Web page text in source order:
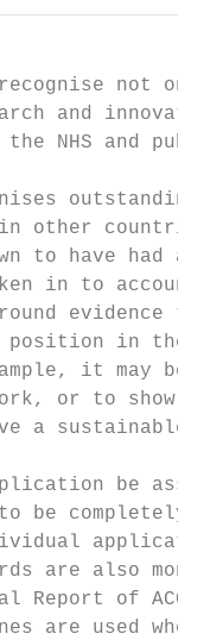
recognise not
and
NHS and
other
to have had a
in to
evidence to
in the
it may be
or to show
a sustainable
be
to be completely
are also
Report of
are used when